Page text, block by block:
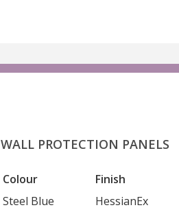
WALL PROTECTION PANELS
Colour
Steel Blue
Finish
HessianEx